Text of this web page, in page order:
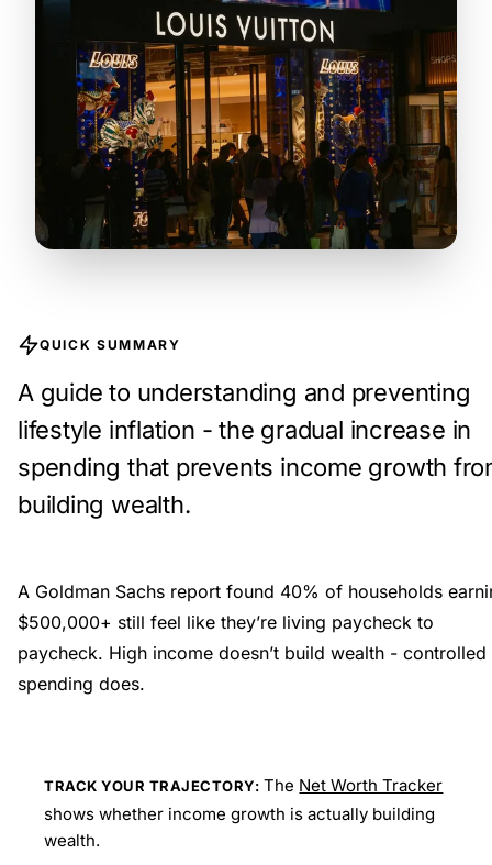
QUICK SUMMARY
A guide to understanding and preventing
lifestyle inflation - the gradual increase in
spending that prevents income growth
building wealth.
A Goldman Sachs report found 40% of households
$500,000+ still feel like they’re living paycheck to
paycheck. High income doesn’t build wealth - controlled
spending does.
TRACK YOUR TRAJECTORY: The Net Worth Tracker
shows whether income growth is actually building
wealth.